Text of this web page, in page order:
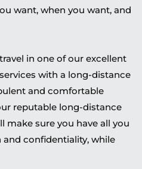
want, when you want, and
in one of our excellent
with a long-distance
and comfortable
reputable long-distance
make sure you have all you
confidentiality, while